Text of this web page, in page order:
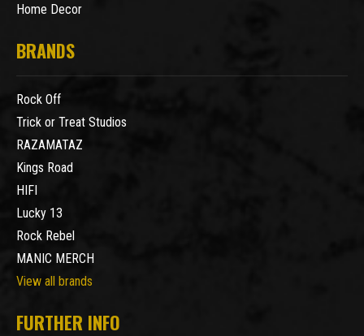
Home Decor
BRANDS
Rock Off
Trick or Treat Studios
RAZAMATAZ
Kings Road
HIFI
Lucky 13
Rock Rebel
MANIC MERCH
View all brands
FURTHER INFO